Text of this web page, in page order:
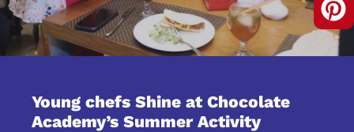
Young chefs Shine at Chocolate
Academy’s Summer Activity